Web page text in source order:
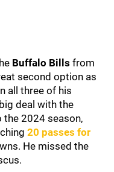
Buffalo Bills from
second option as
all three of his
deal with the
the 2024 season,
20 passes for
He missed the